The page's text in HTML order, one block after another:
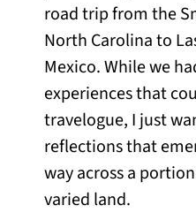
road trip from the
North Carolina to
Mexico. While we
experiences that
travelogue, I just
reflections that
way across a
varied land.